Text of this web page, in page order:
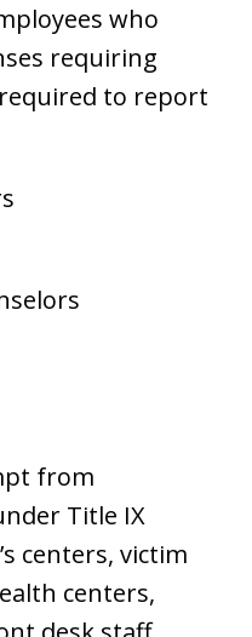
who
requiring
to report
from
Title IX
centers, victim
centers,